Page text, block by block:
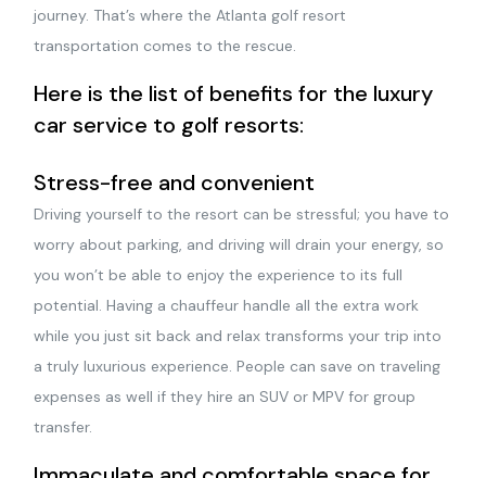
journey. That’s where the Atlanta golf resort
transportation comes to the rescue.
Here is the list of benefits for the luxury
car service to golf resorts:
Stress-free and convenient
Driving yourself to the resort can be stressful; you have to
worry about parking, and driving will drain your energy, so
you won’t be able to enjoy the experience to its full
potential. Having a chauffeur handle all the extra work
while you just sit back and relax transforms your trip into
a truly luxurious experience. People can save on traveling
expenses as well if they hire an SUV or MPV for group
transfer.